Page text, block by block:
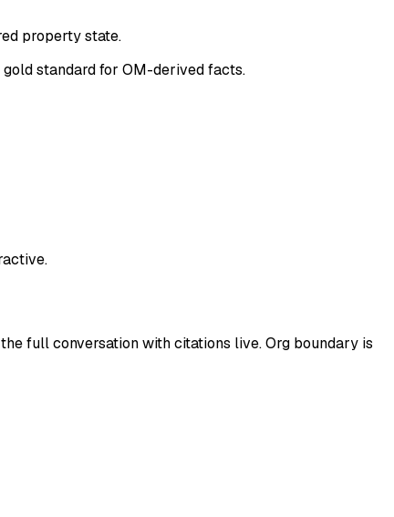
property state.
standard for OM-derived facts.
full conversation with citations live. Org boundary is